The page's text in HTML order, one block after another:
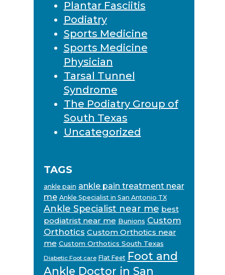
Plantar Fasciitis
Podiatry
Sports Medicine
Sports Medicine
Physician
Tarsal Tunnel
Syndrome
The Podiatry Group of
South Texas
Uncategorized
TAGS
ankle pain ankle pain treatment near
me Ankle Specialist in San Antonio TX
Ankle Specialist near me best
podiatrist near me Bunions Custom
Orthotics Custom Orthotics near
me Custom Orthotics South Texas
Diabetic Foot care Flat Feet Foot and
Ankle Doctor in San